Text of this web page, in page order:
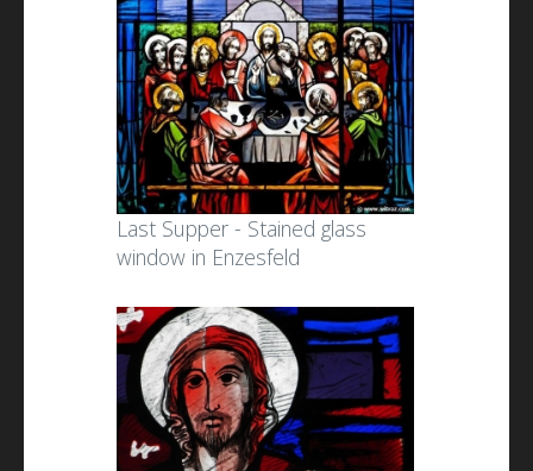
Last Supper - Stained glass
window in Enzesfeld